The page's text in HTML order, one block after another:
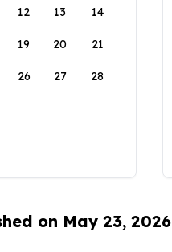
12 13 14
19 20 21
26 27 28
on May 23, 2026